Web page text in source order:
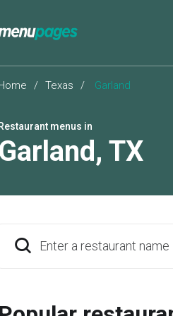
/ Texas / Garland
Restaurant menus in
Garland , TX
Enter a restaurant name